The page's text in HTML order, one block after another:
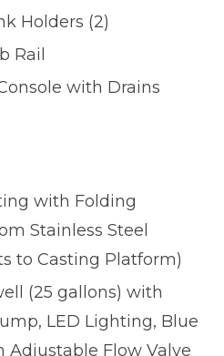
Holders (2)
Rail
with Drains
with Folding
Stainless Steel
to Casting Platform)
(25 gallons) with
LED Lighting, Blue
Adjustable Flow Valve